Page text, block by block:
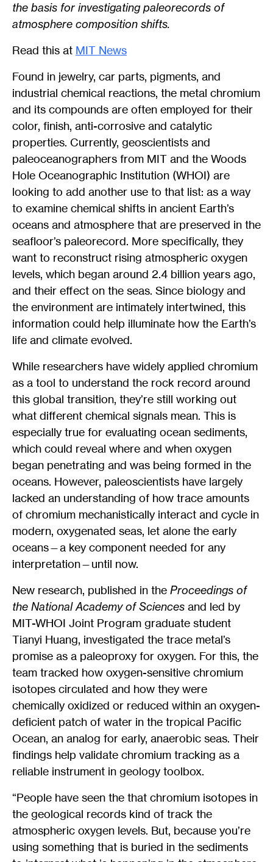
the basis for investigating paleorecords of
atmosphere composition shifts.
Read this at MIT News
Found in jewelry, car parts, pigments, and
industrial chemical reactions, the metal chromium
and its compounds are often employed for their
color, finish, anti-corrosive and catalytic
properties. Currently, geoscientists and
paleoceanographers from MIT and the Woods
Hole Oceanographic Institution (WHOI) are
looking to add another use to that list: as a way
to examine chemical shifts in ancient Earth’s
oceans and atmosphere that are preserved in the
seafloor’s paleorecord. More specifically, they
want to reconstruct rising atmospheric oxygen
levels, which began around 2.4 billion years ago,
and their effect on the seas. Since biology and
the environment are intimately intertwined, this
information could help illuminate how the Earth’s
life and climate evolved.
While researchers have widely applied chromium
as a tool to understand the rock record around
this global transition, they’re still working out
what different chemical signals mean. This is
especially true for evaluating ocean sediments,
which could reveal where and when oxygen
began penetrating and was being formed in the
oceans. However, paleoscientists have largely
lacked an understanding of how trace amounts
of chromium mechanistically interact and cycle in
modern, oxygenated seas, let alone the early
oceans—a key component needed for any
interpretation—until now.
New research, published in the Proceedings of
the National Academy of Sciences and led by
MIT-WHOI Joint Program graduate student
Tianyi Huang, investigated the trace metal’s
promise as a paleoproxy for oxygen. For this, the
team tracked how oxygen-sensitive chromium
isotopes circulated and how they were
chemically oxidized or reduced within an oxygen-
deficient patch of water in the tropical Pacific
Ocean, an analog for early, anaerobic seas. Their
findings help validate chromium tracking as a
reliable instrument in geology toolbox.
“People have seen the that chromium isotopes in
the geological records kind of track the
atmospheric oxygen levels. But, because you’re
using something that is buried in the sediments